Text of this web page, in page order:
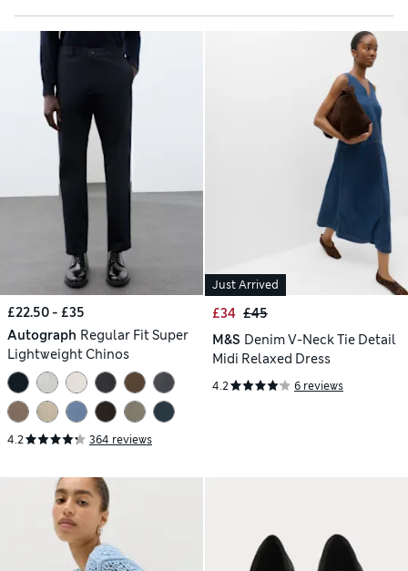
£22.50 - £35
Autograph Regular Fit Super
Lightweight Chinos
4.2 364 reviews
Just Arrived
£34 £45
M&S Denim V-Neck Tie Detail
Midi Relaxed Dress
4.2 6 reviews